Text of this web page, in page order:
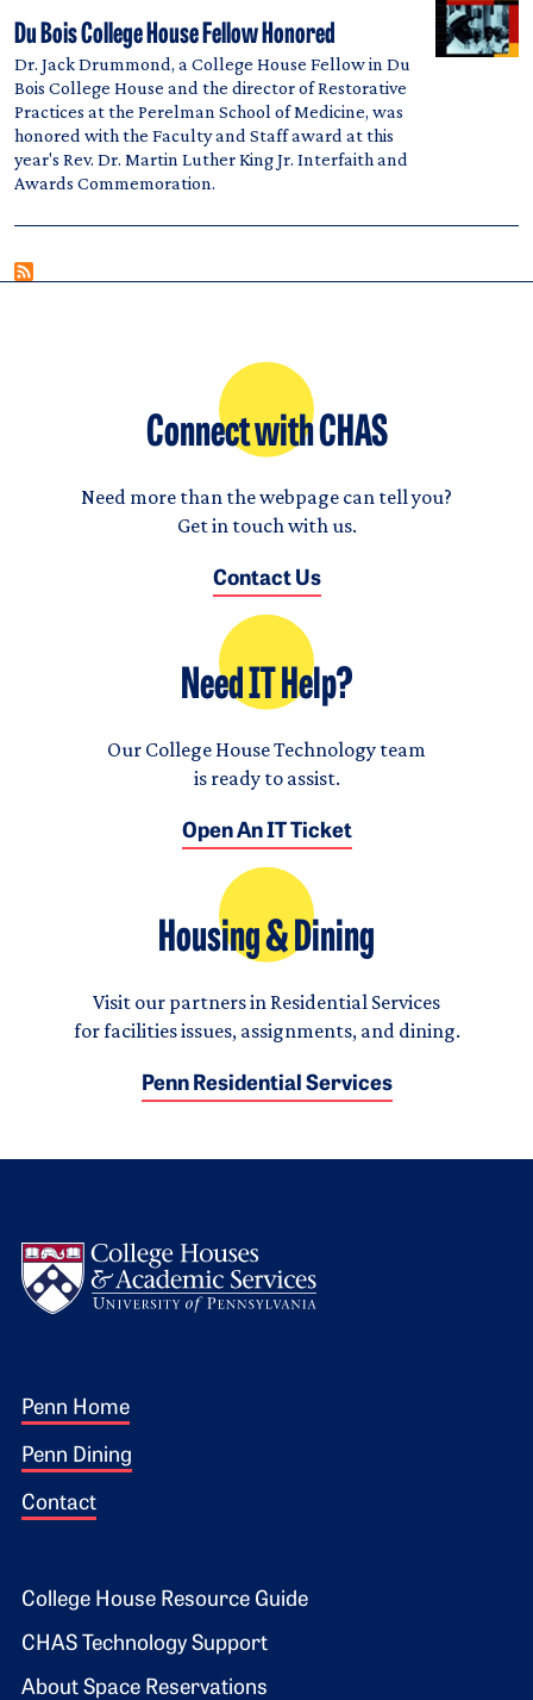
Du Bois College House Fellow Honored
Dr. Jack Drummond, a College House Fellow in Du
Bois College House and the director of Restorative
Practices at the Perelman School of Medicine, was
honored with the Faculty and Staff award at this
year's Rev. Dr. Martin Luther King Jr. Interfaith and
Awards Commemoration.
Connect with CHAS
Need more than the webpage can tell you?
Get in touch with us.
Contact Us
Need IT Help?
Our College House Technology team
is ready to assist.
Open An IT Ticket
Housing & Dining
Visit our partners in Residential Services
for facilities issues, assignments, and dining.
Penn Residential Services
Footer 1
Penn Home
Penn Dining
Contact
Footer 2
College House Resource Guide
CHAS Technology Support
About Space Reservations